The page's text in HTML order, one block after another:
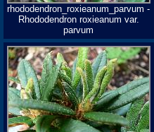
rhododendron_roxieanum_parvum -
Rhododendron roxieanum var.
parvum